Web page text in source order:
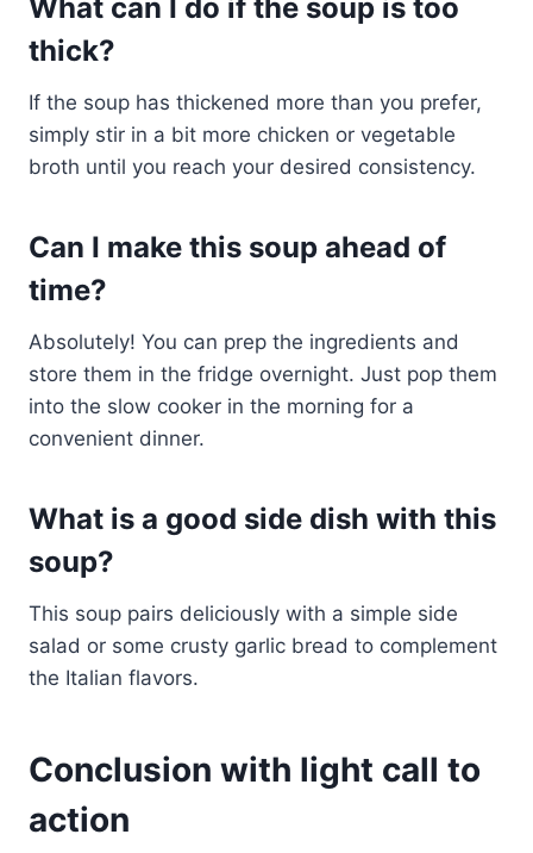
What can I do if the soup is too
thick?
If the soup has thickened more than you prefer,
simply stir in a bit more chicken or vegetable
broth until you reach your desired consistency.
Can I make this soup ahead of
time?
Absolutely! You can prep the ingredients and
store them in the fridge overnight. Just pop them
into the slow cooker in the morning for a
convenient dinner.
What is a good side dish with this
soup?
This soup pairs deliciously with a simple side
salad or some crusty garlic bread to complement
the Italian flavors.
Conclusion with light call to
action